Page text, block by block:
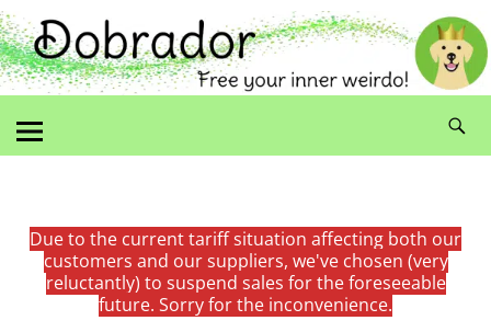
Due to the current tariff situation affecting both our
customers and our suppliers, we've chosen (very
reluctantly) to suspend sales for the foreseeable
future. Sorry for the inconvenience.